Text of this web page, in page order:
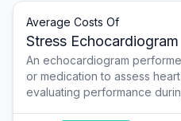
Average Costs Of
Stress Echocardiogram
An echocardiogram
or medication to assess
evaluating performance